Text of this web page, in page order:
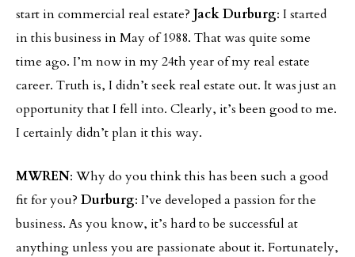
start in commercial real estate? Jack Durburg: I started
in this business in May of 1988. That was quite some
time ago. I’m now in my 24th year of my real estate
career. Truth is, I didn’t seek real estate out. It was just an
opportunity that I fell into. Clearly, it’s been good to me.
I certainly didn’t plan it this way.
MWREN: Why do you think this has been such a good
fit for you? Durburg: I’ve developed a passion for the
business. As you know, it’s hard to be successful at
anything unless you are passionate about it. Fortunately,